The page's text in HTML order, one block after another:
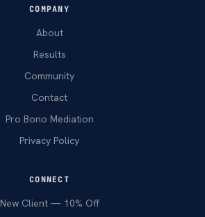
COMPANY
About
Results
Community
Contact
Pro Bono Mediation
Privacy Policy
CONNECT
New Client — 10% Off